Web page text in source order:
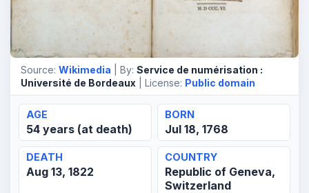
Source: Wikimedia | By: Service de numérisation :
Université de Bordeaux | License: Public domain
AGE
54 years (at death)
BORN
Jul 18, 1768
DEATH
Aug 13, 1822
COUNTRY
Republic of Geneva,
Switzerland